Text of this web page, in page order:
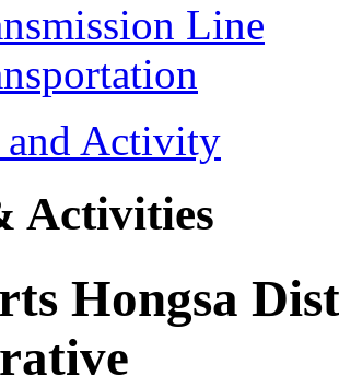
Line
and Activity
Activities
Hongsa